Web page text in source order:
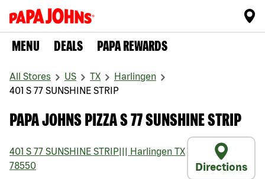
MENU DEALS PAPA REWARDS
All Stores US TX
Harlingen
401 S 77 SUNSHINE STRIP
PAPA JOHNS PIZZA S 77 SUNSHINE STRIP
401 S 77 SUNSHINE STRIP Harlingen TX
78550
Directions